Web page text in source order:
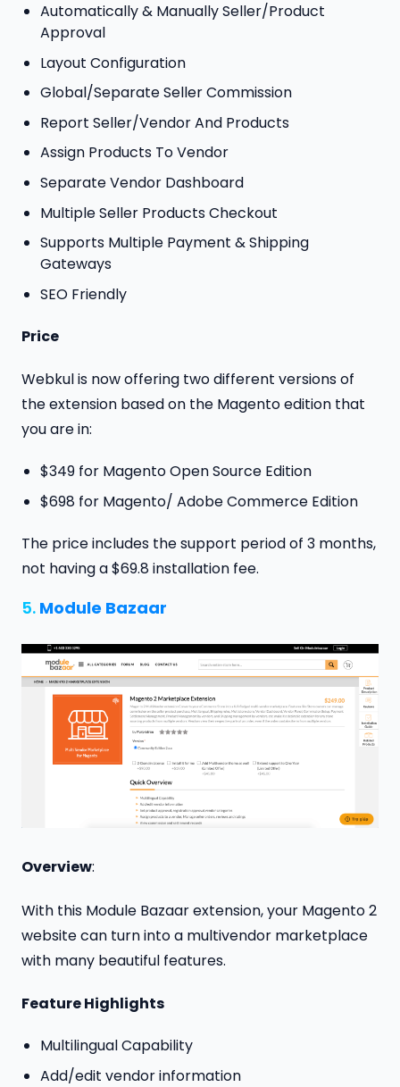
Automatically & Manually Seller/Product
Approval
Layout Configuration
Global/Separate Seller Commission
Report Seller/Vendor And Products
Assign Products To Vendor
Separate Vendor Dashboard
Multiple Seller Products Checkout
Supports Multiple Payment & Shipping
Gateways
SEO Friendly
Price
Webkul is now offering two different versions of
the extension based on the Magento edition that
you are in:
$349 for Magento Open Source Edition
$698 for Magento/ Adobe Commerce Edition
The price includes the support period of 3 months,
not having a $69.8 installation fee.
5. Module Bazaar
Overview:
With this Module Bazaar extension, your Magento 2
website can turn into a multivendor marketplace
with many beautiful features.
Feature Highlights
Multilingual Capability
Add/edit vendor information